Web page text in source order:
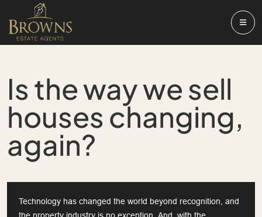
Is the way we sell
houses changing,
again?
Technology has changed the world beyond recognition, and